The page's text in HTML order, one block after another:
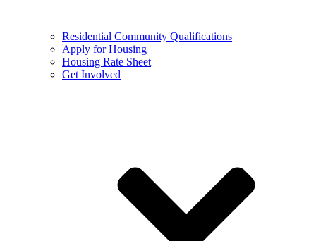
Residential Community Qualifications
Apply for Housing
Housing Rate Sheet
Get Involved